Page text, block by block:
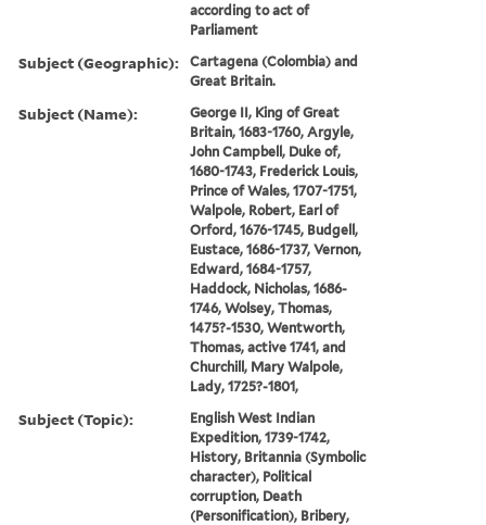
according to act of
Parliament
Subject (Geographic):
Cartagena (Colombia) and
Great Britain.
Subject (Name):
George II, King of Great
Britain, 1683-1760, Argyle,
John Campbell, Duke of,
1680-1743, Frederick Louis,
Prince of Wales, 1707-1751,
Walpole, Robert, Earl of
Orford, 1676-1745, Budgell,
Eustace, 1686-1737, Vernon,
Edward, 1684-1757,
Haddock, Nicholas, 1686-
1746, Wolsey, Thomas,
1475?-1530, Wentworth,
Thomas, active 1741, and
Churchill, Mary Walpole,
Lady, 1725?-1801,
Subject (Topic):
English West Indian
Expedition, 1739-1742,
History, Britannia (Symbolic
character), Political
corruption, Death
(Personification), Bribery,